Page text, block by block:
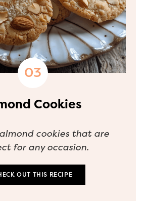
Cookies
cookies that are
for any occasion.
OUT THIS RECIPE